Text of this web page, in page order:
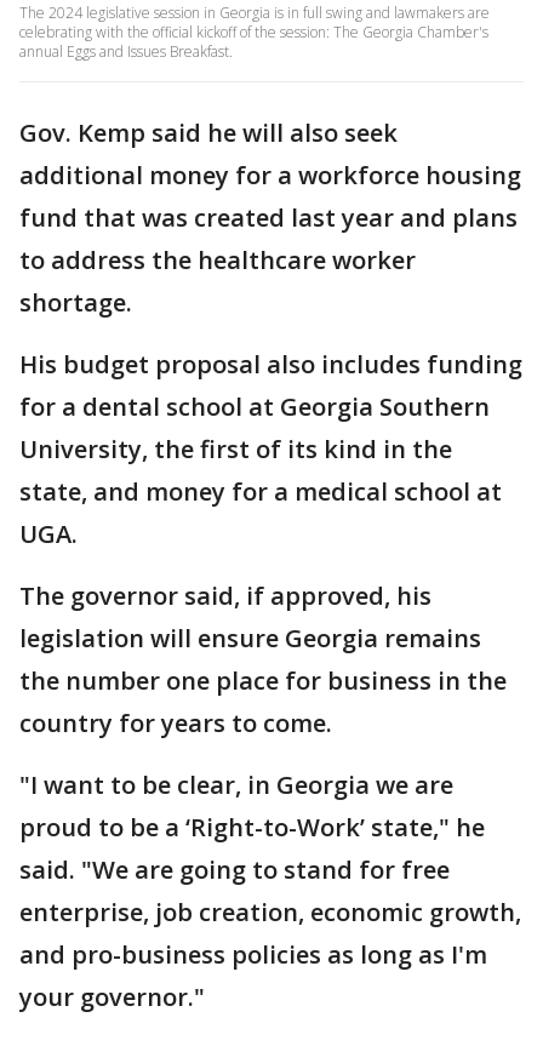
The 2024 legislative session in Georgia is in full swing and lawmakers are
celebrating with the official kickoff of the session: The Georgia Chamber's
annual Eggs and Issues Breakfast.
Gov. Kemp said he will also seek
additional money for a workforce housing
fund that was created last year and plans
to address the healthcare worker
shortage.
His budget proposal also includes funding
for a dental school at Georgia Southern
University, the first of its kind in the
state, and money for a medical school at
UGA.
The governor said, if approved, his
legislation will ensure Georgia remains
the number one place for business in the
country for years to come.
"I want to be clear, in Georgia we are
proud to be a ‘Right-to-Work’ state," he
said. "We are going to stand for free
enterprise, job creation, economic growth,
and pro-business policies as long as I'm
your governor."